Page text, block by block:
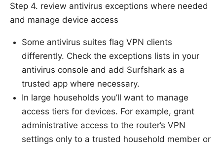
Step 4. review antivirus exceptions where needed
and manage device access
Some antivirus suites flag VPN clients
differently. Check the exceptions lists in your
antivirus console and add Surfshark as a
trusted app where necessary.
In large households you’ll want to manage
access tiers for devices. For example, grant
administrative access to the router’s VPN
settings only to a trusted household member or